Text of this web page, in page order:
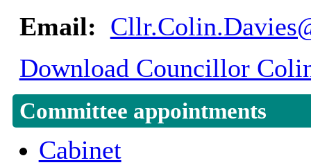
Email:
Download Councillor
Committee appointments
Cabinet